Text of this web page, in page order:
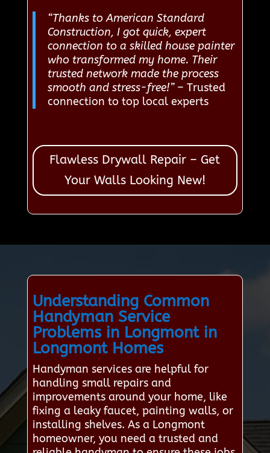
“Thanks to American Standard
Construction, I got quick, expert
connection to a skilled house painter
who transformed my home. Their
trusted network made the process
smooth and stress-free!”– Trusted
connection to top local experts
Flawless Drywall Repair – Get
Your Walls Looking New!
Understanding Common
Handyman Service
Problems in Longmont in
Longmont Homes
Handyman services are helpful for
handling small repairs and
improvements around your home, like
fixing a leaky faucet, painting walls, or
installing shelves. As a Longmont
homeowner, you need a trusted and